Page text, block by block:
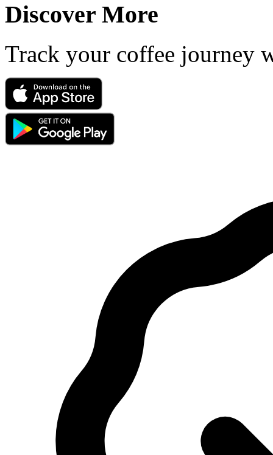
Discover More
Track your coffee journey